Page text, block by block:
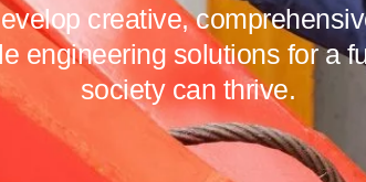
creative,
engineering solutions for a
society can thrive.